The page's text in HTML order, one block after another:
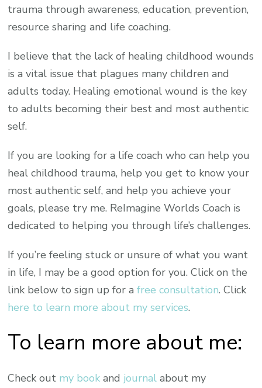
trauma through awareness, education, prevention,
resource sharing and life coaching.
I believe that the lack of healing childhood wounds
is a vital issue that plagues many children and
adults today. Healing emotional wound is the key
to adults becoming their best and most authentic
self.
If you are looking for a life coach who can help you
heal childhood trauma, help you get to know your
most authentic self, and help you achieve your
goals, please try me. ReImagine Worlds Coach is
dedicated to helping you through life’s challenges.
If you’re feeling stuck or unsure of what you want
in life, I may be a good option for you. Click on the
link below to sign up for afree consultation. Click
here to learn more about my services.
To learn more about me:
Check out my book and journalabout my